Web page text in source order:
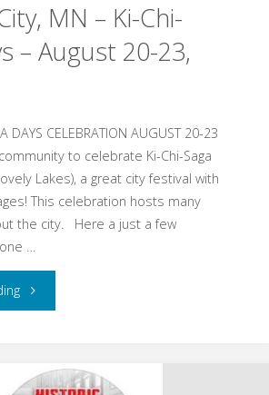
–
August
2026"
MN – Ki-Chi-
– August 20-23,
DAYS CELEBRATION AUGUST 20-23
to celebrate Ki-Chi-Saga
Lakes), a great city festival with
This celebration hosts many
the city. Here a just a few
…
"Chisago